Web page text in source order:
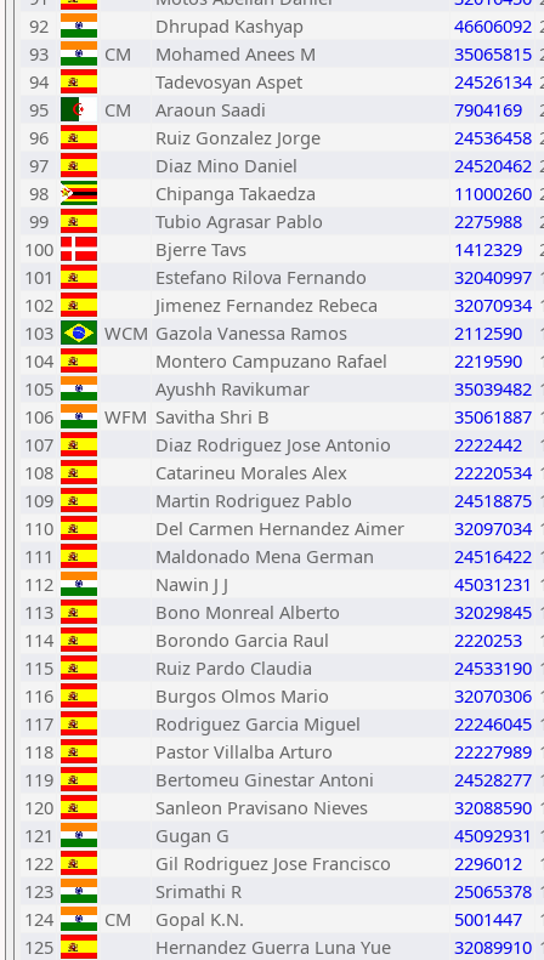
92
Dhrupad Kashyap 46606092
93
CM Mohamed Anees M 35065815
94
Tadevosyan Aspet 24526134
95
CM Araoun Saadi 7904169
96
Ruiz Gonzalez Jorge 24536458
97
Diaz Mino Daniel 24520462
98
Chipanga Takaedza 11000260
99
Tubio Agrasar Pablo 2275988
100
Bjerre Tavs 1412329
101
Estefano Rilova Fernando 32040997
102
Jimenez Fernandez Rebeca 32070934
103
WCM Gazola Vanessa Ramos 2112590
104
Montero Campuzano Rafael 2219590
105
Ayushh Ravikumar 35039482
106
WFM Savitha Shri B 35061887
107
Diaz Rodriguez Jose Antonio 2222442
108
Catarineu Morales Alex 22220534
109
Martin Rodriguez Pablo 24518875
110
Del Carmen Hernandez Aimer 32097034
111
Maldonado Mena German 24516422
112
Nawin J J 45031231
113
Bono Monreal Alberto 32029845
114
Borondo Garcia Raul 2220253
115
Ruiz Pardo Claudia 24533190
116
Burgos Olmos Mario 32070306
117
Rodriguez Garcia Miguel 22246045
118
Pastor Villalba Arturo 22227989
119
Bertomeu Ginestar Antoni 24528277
120
Sanleon Pravisano Nieves 32088590
121
Gugan G 45092931
122
Gil Rodriguez Jose Francisco 2296012
123
Srimathi R 25065378
124
CM Gopal K.N. 5001447
125
Hernandez Guerra Luna Yue 32089910